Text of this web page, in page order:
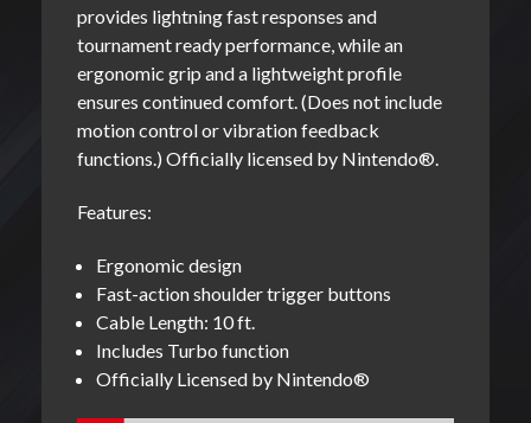
provides lightning fast responses and
tournament ready performance, while an
ergonomic grip and a lightweight profile
ensures continued comfort. (Does not include
motion control or vibration feedback
functions.) Officially licensed by Nintendo®
Features:
Ergonomic design
Fast-action shoulder trigger buttons
Cable Length: 10 ft.
Includes Turbo function
Officially Licensed by Nintendo®